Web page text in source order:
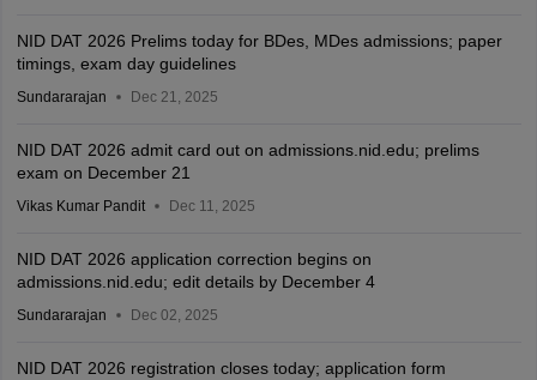
NID DAT 2026 Prelims today for BDes, MDes admissions; paper
timings, exam day guidelines
Sundararajan Dec 21, 2025
NID DAT 2026 admit card out on admissions.nid.edu; prelims
exam on December 21
Vikas Kumar Pandit Dec 11, 2025
NID DAT 2026 application correction begins on
admissions.nid.edu; edit details by December 4
Sundararajan Dec 02, 2025
NID DAT 2026 registration closes today; application form